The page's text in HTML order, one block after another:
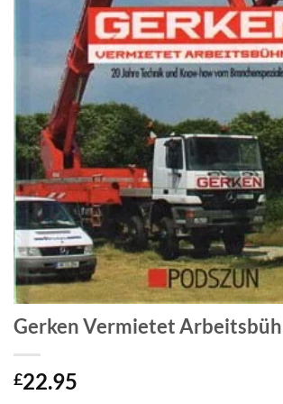
Gerken Vermietet
£22.95